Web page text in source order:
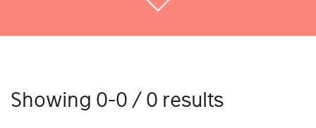
Showing 0-0 / 0 results